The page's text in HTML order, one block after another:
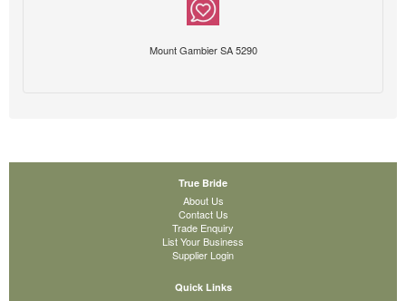
Mount Gambier SA 5290
True Bride
About Us
Contact Us
Trade Enquiry
List Your Business
Supplier Login
Quick Links